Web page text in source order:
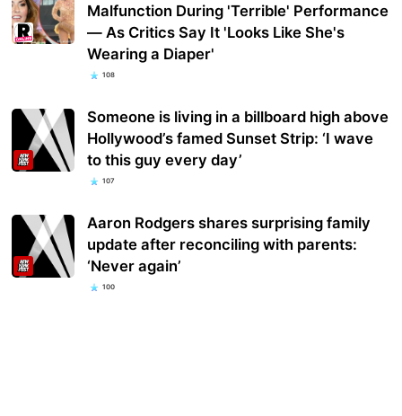
Malfunction During 'Terrible' Performance
— As Critics Say It 'Looks Like She's
Wearing a Diaper'
108
Someone is living in a billboard high above
Hollywood’s famed Sunset Strip: ‘I wave
to this guy every day’
107
Aaron Rodgers shares surprising family
update after reconciling with parents:
‘Never again’
100